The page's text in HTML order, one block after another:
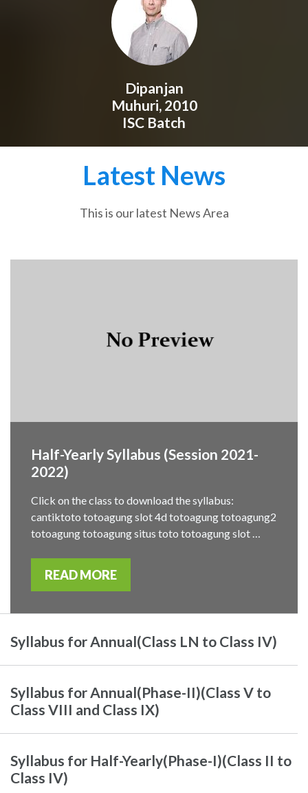
Dipanjan
Muhuri, 2010
ISC Batch
Latest News
This is our latest News Area
Half-Yearly Syllabus (Session 2021-
2022)
Click on the class to download the syllabus:
cantiktoto totoagung slot 4d totoagung totoagung2
totoagung totoagung situs toto totoagung slot …
READ MORE
Syllabus for Annual(Class LN to Class IV)
Syllabus for Annual(Phase-II)(Class V to
Class VIII and Class IX)
Syllabus for Half-Yearly(Phase-I)(Class II to
Class IV)